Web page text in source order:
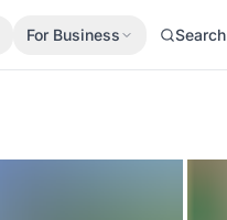
For Business Search